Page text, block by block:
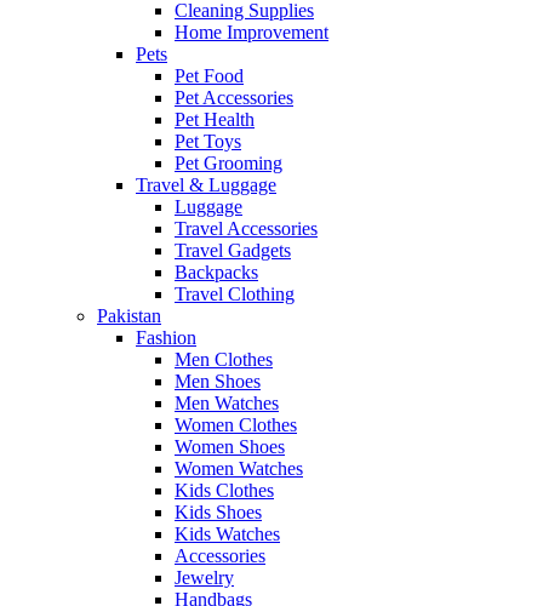
Cleaning Supplies
Home Improvement
Pets
Pet Food
Pet Accessories
Pet Health
Pet Toys
Pet Grooming
Travel & Luggage
Luggage
Travel Accessories
Travel Gadgets
Backpacks
Travel Clothing
Pakistan
Fashion
Men Clothes
Men Shoes
Men Watches
Women Clothes
Women Shoes
Women Watches
Kids Clothes
Kids Shoes
Kids Watches
Accessories
Jewelry
Handbags